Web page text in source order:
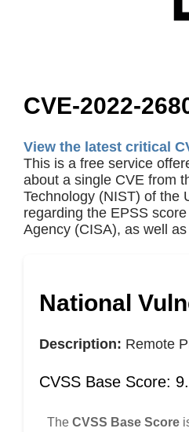
CVE-2022-
View the latest critical
This is a free service
about a single CVE from
Technology (NIST) of the
regarding the EPSS
Agency (CISA), as well
National
Description: Remote
CVSS Base Score:
The CVSS Base Score